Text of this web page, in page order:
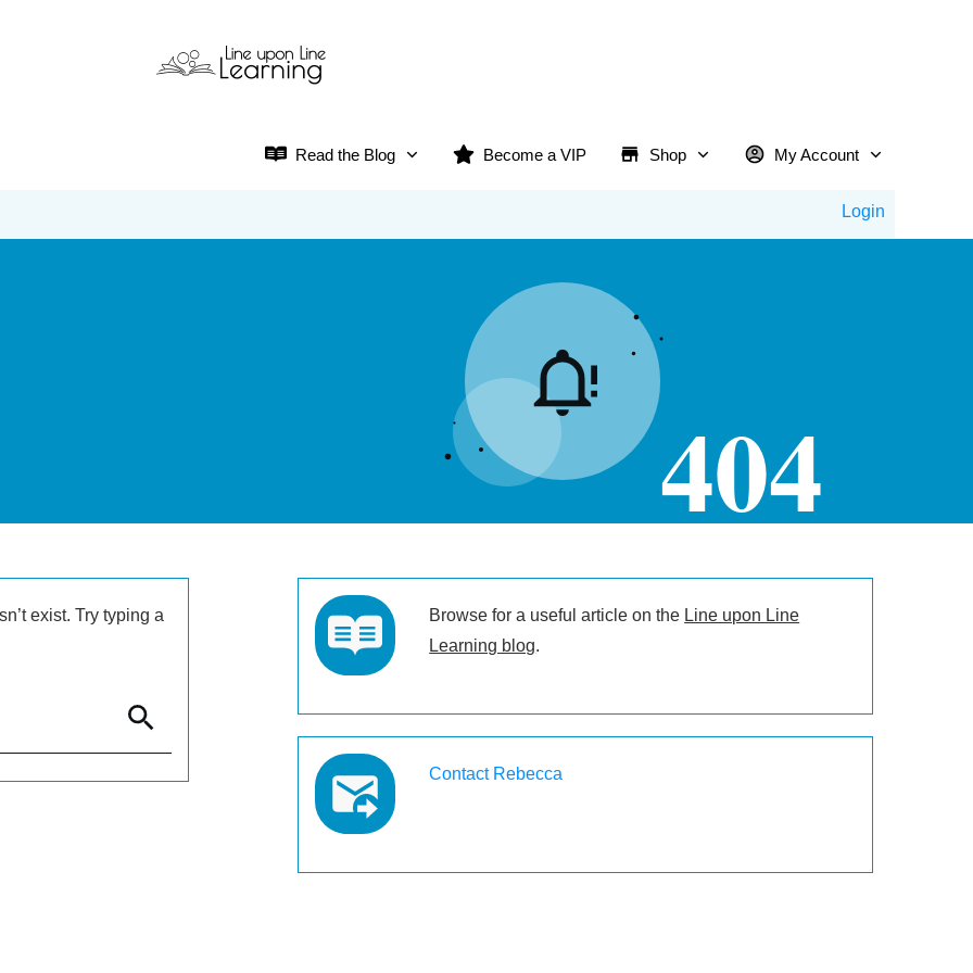
Read the Blog Become a VIP Shop My Account
Login
404
exist. Try typing a Browse for a useful article on the Line upon Line
Learning blog.
Contact Rebecca